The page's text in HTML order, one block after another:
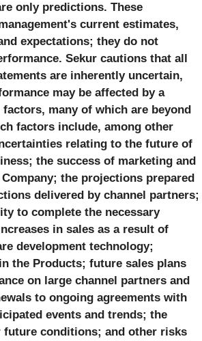
only predictions. These
current estimates,
expectations; they do not
Sekur cautions that all
are inherently uncertain,
may be affected by a
many of which are beyond
factors include, among other
relating to the future of
the success of marketing and
the projections prepared
delivered by channel partners;
to complete the necessary
in sales as a result of
development technology;
the Products; future sales plans
on large channel partners and
to ongoing agreements with
events and trends; the
future conditions; and other risks